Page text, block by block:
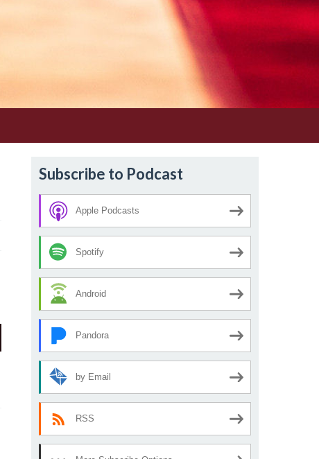
Subscribe to Podcast
Apple Podcasts
Spotify
Android
Pandora
by Email
RSS